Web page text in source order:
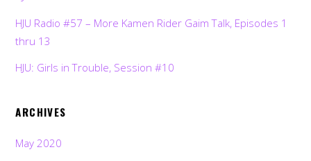
HJU Radio #57 – More Kamen Rider Gaim Talk, Episodes 1
thru 13
HJU: Girls in Trouble, Session #10
ARCHIVES
May 2020